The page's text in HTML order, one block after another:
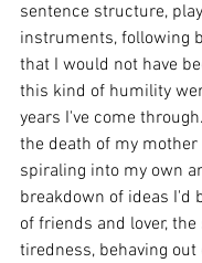
sentence structure,
instruments, following
that I would not have
this kind of humility
years I've come
the death of my mother
spiraling into my own
breakdown of ideas I'd
of friends and lover,
tiredness, behaving